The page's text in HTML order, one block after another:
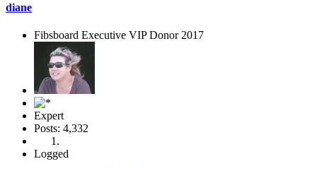
diane
Fibsboard Executive VIP Donor 2017
Expert
Posts: 4,332
Logged